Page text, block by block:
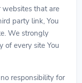
websites that are
party link, You
We strongly
of every site You
responsibility for